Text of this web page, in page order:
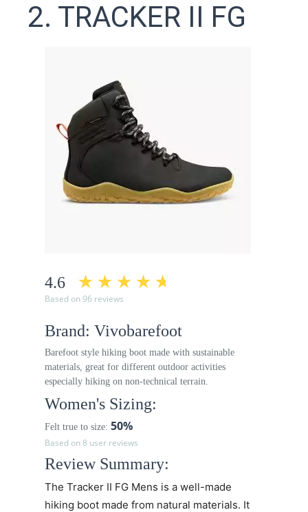
2. TRACKER II FG
4.6
Based on 96 reviews
Brand: Vivobarefoot
Barefoot style hiking boot made with sustainable
materials, great for different outdoor activities
especially hiking on non-technical terrain.
Women's Sizing:
Felt true to size: 50%
Based on 8 user reviews
Review Summary:
The Tracker II FG Mens is a well-made
hiking boot made from natural materials. It